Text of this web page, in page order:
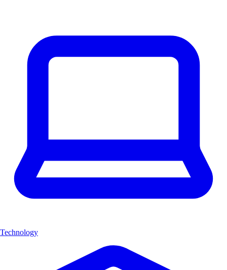
Technology